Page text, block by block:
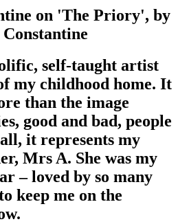
on 'The Priory', by
self-taught artist
my childhood home. It
than the image
good and bad, people
it represents my
Mrs A. She was my
– loved by so many
keep me on the